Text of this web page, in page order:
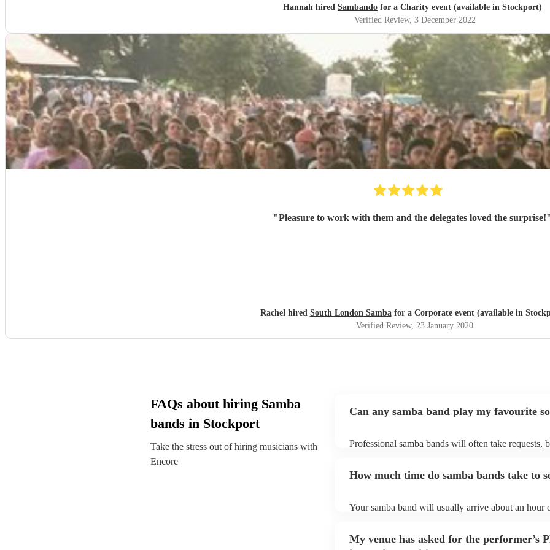
Hannah hired Sambando for a Charity event (available in Stockport)
Verified Review, 3 December 2022
"Pleasure to work with them and the delegates loved the surprise!
Rachel hired South London Sambafor a Corporate event (available in
Verified Review, 23 January 2020
FAQs about hiring Samba
bands in Stockport
Take the stress out of hiring musicians with
Encore
Can any samba band play my favourite
Professional samba bands will often take requests,
can view the samba band's song list on their
How much time do samba bands take to
Your samba band will usually arrive about an hour
to their arrival.
My venue has asked for the performer’s